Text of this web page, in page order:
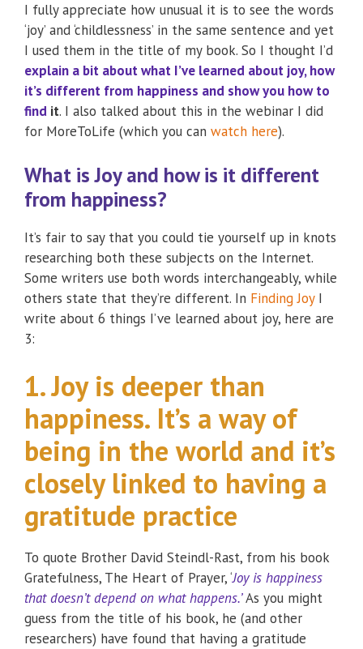
I fully appreciate how unusual it is to see the words
‘joy’ and ‘childlessness’ in the same sentence and yet
I used them in the title of my book. So I thought I’d
explain a bit about what I’ve learned about joy, how
it’s different from happiness and show you how to
find it. I also talked about this in the webinar I did
for MoreToLife (which you can watch here).
What is Joy and how is it different
from happiness?
It’s fair to say that you could tie yourself up in knots
researching both these subjects on the Internet.
Some writers use both words interchangeably, while
others state that they’re different. In Finding JoyI
write about 6 things I’ve learned about joy, here are
3:
1. Joy is deeper than
happiness. It’s a way of
being in the world and it’s
closely linked to having a
gratitude practice
To quote Brother David Steindl-Rast, from his book
Gratefulness, The Heart of Prayer, ‘Joy is happiness
that doesn’t depend on what happens.’As you might
guess from the title of his book, he (and other
researchers) have found that having a gratitude